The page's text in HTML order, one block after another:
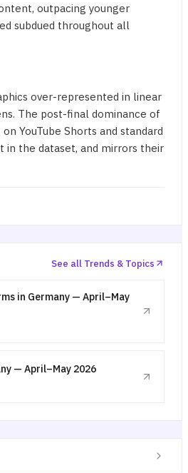
outpacing younger
subdued throughout all
over-represented in linear
The post-final dominance of
YouTube Shorts and standard
the dataset, and mirrors their
See all Trends & Topics
in Germany — April–May
— April–May 2026